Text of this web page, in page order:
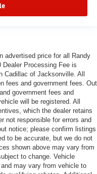
advertised price for all Randy
Dealer Processing Fee is
Cadillac of Jacksonville. All
fees and government fees. Out
government fees and
will be registered. All
which the dealer retains
not responsible for errors and
notice; please confirm listings
to be accurate, but we do not
shown above may vary from
to change. Vehicle
may vary from vehicle to